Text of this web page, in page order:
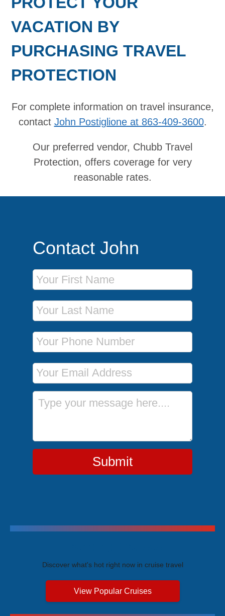
VACATION BY
PURCHASING TRAVEL
PROTECTION
For complete information on travel insurance,
contact John Postiglione at 863-409-3600.
Our preferred vendor, Chubb Travel
Protection, offers coverage for very
reasonable rates.
Contact John
First Name
Last Name
Phone Number
Email Address
Message
Submit
Discover what's hot right now in cruise travel
View Popular Cruises